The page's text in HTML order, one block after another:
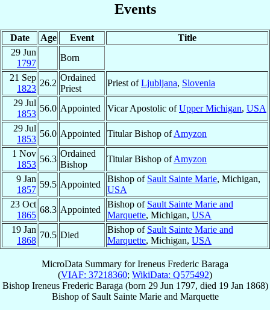
Events
Date Age Event
Title
29 Jun
1797
Born
21 Sep
1823
26.2
Ordained
Priest
Priest ofLjubljana, Slovenia
29 Jul
1853
56.0 Appointed Vicar Apostolic ofUpper Michigan, USA
29 Jul
1853
56.0 Appointed Titular Bishop ofAmyzon
1 Nov
1853
56.3
Ordained
Bishop
Titular Bishop ofAmyzon
9 Jan
1857
59.5 Appointed
Bishop of Sault Sainte Marie, Michigan,
USA
23 Oct
1865
68.3 Appointed
Bishop of Sault Sainte Marie and
Marquette, Michigan, USA
19 Jan
1868
70.5 Died
Bishop of Sault Sainte Marie and
Marquette, Michigan, USA
MicroData Summary forIreneus Frederic Baraga
(VIAF: 37218360; WikiData: Q575492)
Bishop Ireneus Frederic Baraga (born 29 Jun 1797, died 19 Jan 1868)
Bishopof Sault Sainte Marie and Marquette